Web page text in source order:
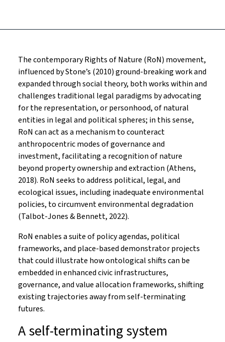
The contemporary Rights of Nature (RoN) movement,
influenced by Stone’s (2010) ground-breaking work and
expanded through social theory, both works within and
challenges traditional legal paradigms by advocating
for the representation, or personhood, of natural
entities in legal and political spheres; in this sense,
RoN can act as a mechanism to counteract
anthropocentric modes of governance and
investment, facilitating a recognition of nature
beyond property ownership and extraction (Athens,
2018). RoN seeks to address political, legal, and
ecological issues, including inadequate environmental
policies, to circumvent environmental degradation
(Talbot-Jones & Bennett, 2022).
RoN enables a suite of policy agendas, political
frameworks, and place-based demonstrator projects
that could illustrate how ontological shifts can be
embedded in enhanced civic infrastructures,
governance, and value allocation frameworks, shifting
existing trajectories away from self-terminating
futures.
A self-terminating system